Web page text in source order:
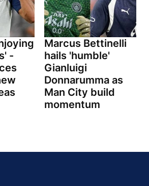
-
Marcus Bettinelli
hails 'humble'
Gianluigi
Donnarumma as
Man City build
momentum